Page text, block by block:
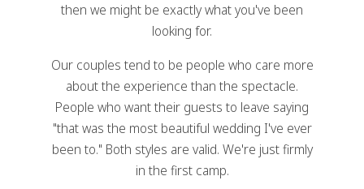
then we might be exactly what you've been
looking for.
Our couples tend to be people who care more
about the experience than the spectacle.
People who want their guests to leave saying
"that was the most beautiful wedding I've ever
been to." Both styles are valid. We're just firmly
in the first camp.